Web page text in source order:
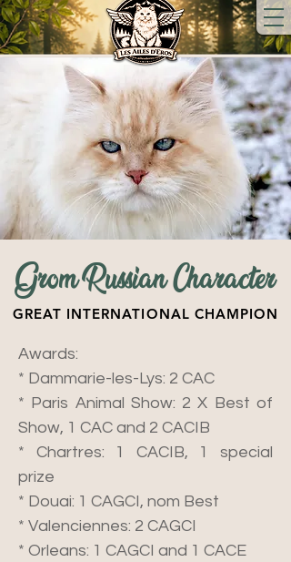
Grom Russian Character
GREAT INTERNATIONAL CHAMPION
Awards:
* Dammarie-les-Lys: 2 CAC
* Paris Animal Show: 2 X Best of
Show, 1 CAC and 2 CACIB
* Chartres: 1 CACIB, 1 special
prize
* Douai: 1 CAGCI, nom Best
* Valenciennes: 2 CAGCI
* Orleans: 1 CAGCI and 1 CACE